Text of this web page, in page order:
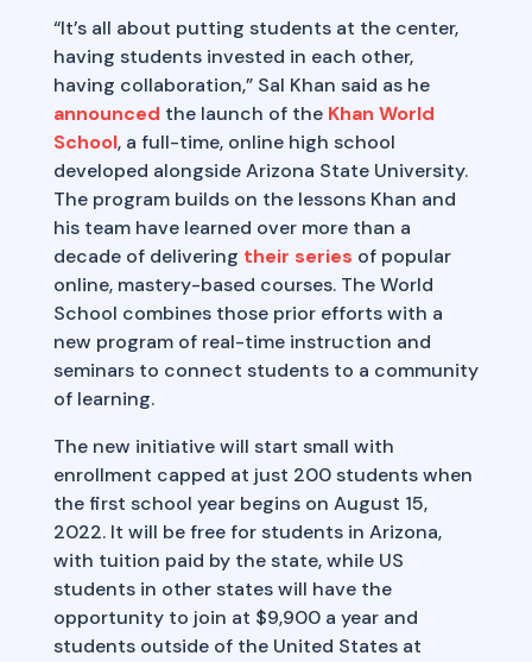
“It’s all about putting students at the center,
having students invested in each other,
having collaboration,” Sal Khan said as he
announced the launch of the Khan World
School, a full-time, online high school
developed alongside Arizona State University.
The program builds on the lessons Khan and
his team have learned over more than a
decade of delivering their series of popular
online, mastery-based courses. The World
School combines those prior efforts with a
new program of real-time instruction and
seminars to connect students to a community
of learning.
The new initiative will start small with
enrollment capped at just 200 students when
the first school year begins on August 15,
2022. It will be free for students in Arizona,
with tuition paid by the state, while US
students in other states will have the
opportunity to join at $9,900 a year and
students outside of the United States at